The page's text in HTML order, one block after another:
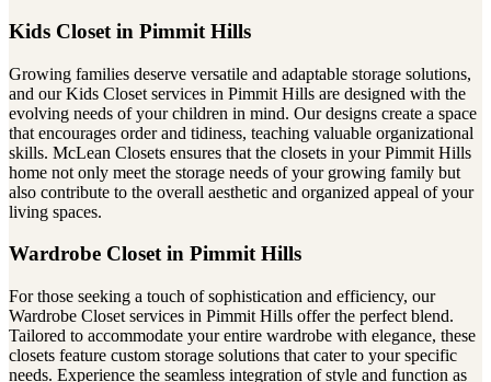
Kids Closet in Pimmit Hills
Growing families deserve versatile and adaptable storage solutions,
and our Kids Closet services in Pimmit Hills are designed with the
evolving needs of your children in mind. Our designs create a space
that encourages order and tidiness, teaching valuable organizational
skills. McLean Closets ensures that the closets in your Pimmit Hills
home not only meet the storage needs of your growing family but
also contribute to the overall aesthetic and organized appeal of your
living spaces.
Wardrobe Closet in Pimmit Hills
For those seeking a touch of sophistication and efficiency, our
Wardrobe Closet services in Pimmit Hills offer the perfect blend.
Tailored to accommodate your entire wardrobe with elegance, these
closets feature custom storage solutions that cater to your specific
needs. Experience the seamless integration of style and function as